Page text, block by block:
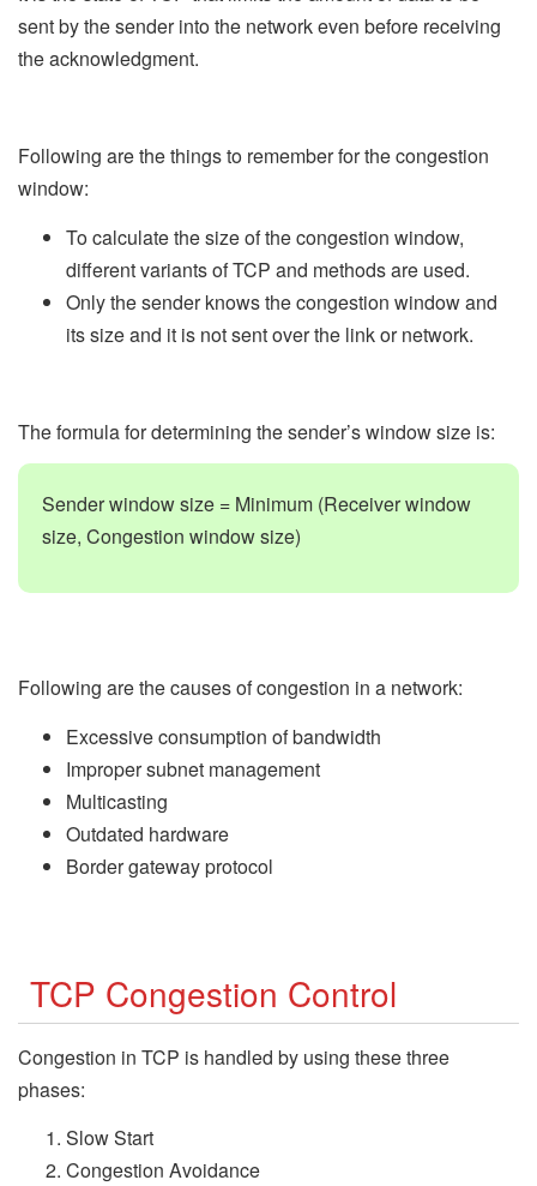
sent by the sender into the network even before receiving
the acknowledgment.
Following are the things to remember for the congestion
window:
To calculate the size of the congestion window,
different variants of TCP and methods are used.
Only the sender knows the congestion window and
its size and it is not sent over the link or network.
The formula for determining the sender’s window size is:
Sender window size = Minimum (Receiver window
size, Congestion window size)
Following are the causes of congestion in a network:
Excessive consumption of bandwidth
Improper subnet management
Multicasting
Outdated hardware
Border gateway protocol
TCP Congestion Control
Congestion in TCP is handled by using these three
phases:
Slow Start
Congestion Avoidance